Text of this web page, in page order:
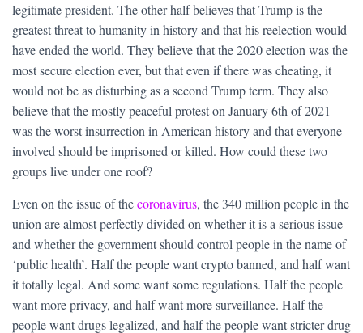
legitimate president. The other half believes that Trump is the
greatest threat to humanity in history and that his reelection would
have ended the world. They believe that the 2020 election was the
most secure election ever, but that even if there was cheating, it
would not be as disturbing as a second Trump term. They also
believe that the mostly peaceful protest on January 6th of 2021
was the worst insurrection in American history and that everyone
involved should be imprisoned or killed. How could these two
groups live under one roof?
Even on the issue of thecoronavirus, the 340 million people in the
union are almost perfectly divided on whether it is a serious issue
and whether the government should control people in the name of
‘public health’. Half the people want crypto banned, and half want
it totally legal. And some want some regulations. Half the people
want more privacy, and half want more surveillance. Half the
people want drugs legalized, and half the people want stricter drug